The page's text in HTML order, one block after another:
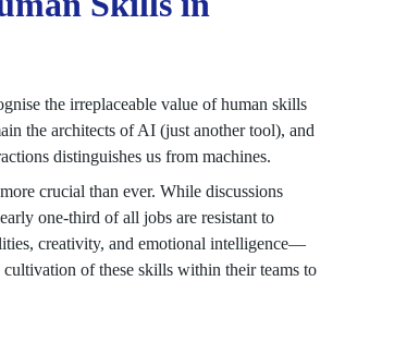
the irreplaceable value of human skills
the architects of AI (just another tool), and
distinguishes us from machines.
crucial than ever. While discussions
one-third of all jobs are resistant to
creativity, and emotional intelligence—
of these skills within their teams to